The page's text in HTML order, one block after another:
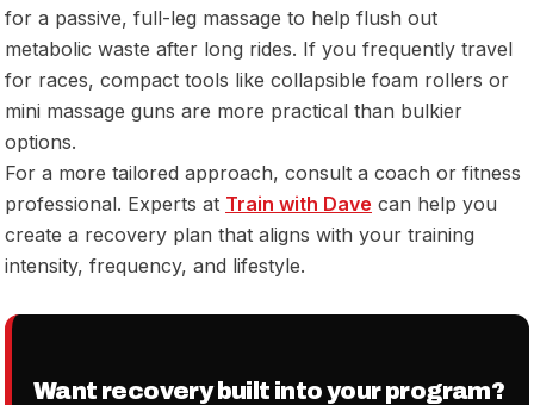
for a passive, full-leg massage to help flush out
metabolic waste after long rides. If you frequently travel
for races, compact tools like collapsible foam rollers or
mini massage guns are more practical than bulkier
options.
For a more tailored approach, consult a coach or fitness
professional. Experts at Train with Dave can help you
create a recovery plan that aligns with your training
intensity, frequency, and lifestyle.
Want recovery built into your program?